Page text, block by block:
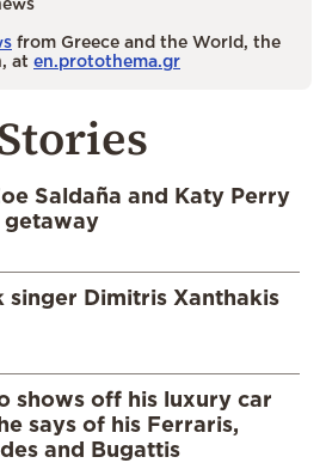
from Greece and the World, the
at en.protothema.gr
Saldaña and Katy Perry
getaway
singer Dimitris Xanthakis
shows off his luxury car
says of his Ferraris,
and Bugattis